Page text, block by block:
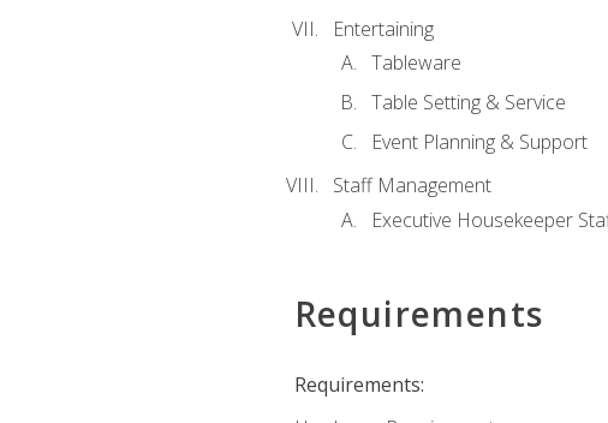
Entertaining
Tableware
Table Setting & Service
Event Planning & Support
Staff Management
Executive Housekeeper
Requirements
Requirements: